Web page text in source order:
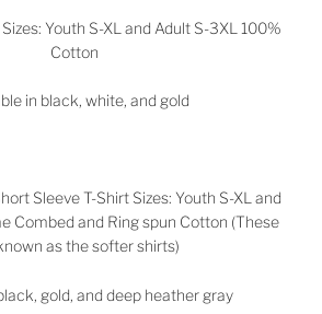
Youth S-XL and Adult S-3XL 100%
Cotton
in black, white, and gold
Sleeve T-Shirt Sizes: Youth S-XL and
Combed and Ring spun Cotton (These
as the softer shirts)
gold, and deep heather gray